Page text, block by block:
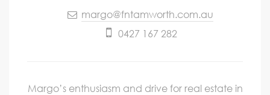
margo@fntamworth.com.au
0427 167 282
Margo’s enthusiasm and drive for real estate in